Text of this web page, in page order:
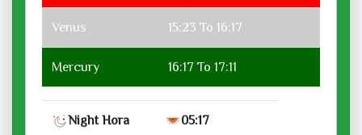
Venus 15:23 To 16:17
Mercury 16:17 To 17:11
Night Hora 05:17